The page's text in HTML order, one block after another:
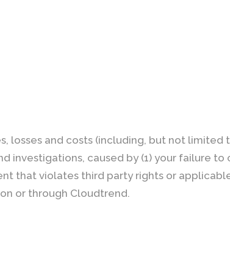
losses and costs (including, but not limited
investigations, caused by (1) your failure
that violates third party rights or
or through Cloudtrend.